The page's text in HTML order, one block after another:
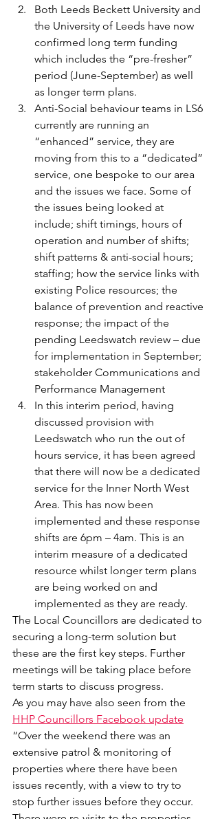
Both Leeds Beckett University and
the University of Leeds have now
confirmed long term funding
which includes the “pre-fresher”
period (June-September) as well
as longer term plans.
Anti-Social behaviour teams in LS6
currently are running an
“enhanced” service, they are
moving from this to a “dedicated”
service, one bespoke to our area
and the issues we face. Some of
the issues being looked at
include; shift timings, hours of
operation and number of shifts;
shift patterns & anti-social hours;
staffing; how the service links with
existing Police resources; the
balance of prevention and reactive
response; the impact of the
pending Leedswatch review – due
for implementation in September;
stakeholder Communications and
Performance Management
In this interim period, having
discussed provision with
Leedswatch who run the out of
hours service, it has been agreed
that there will now be a dedicated
service for the Inner North West
Area. This has now been
implemented and these response
shifts are 6pm – 4am. This is an
interim measure of a dedicated
resource whilst longer term plans
are being worked on and
implemented as they are ready.
The Local Councillors are dedicated to
securing a long-term solution but
these are the first key steps. Further
meetings will be taking place before
term starts to discuss progress.
As you may have also seen from the
HHP Councillors Facebook update
“Over the weekend there was an
extensive patrol & monitoring of
properties where there have been
issues recently, with a view to try to
stop further issues before they occur.